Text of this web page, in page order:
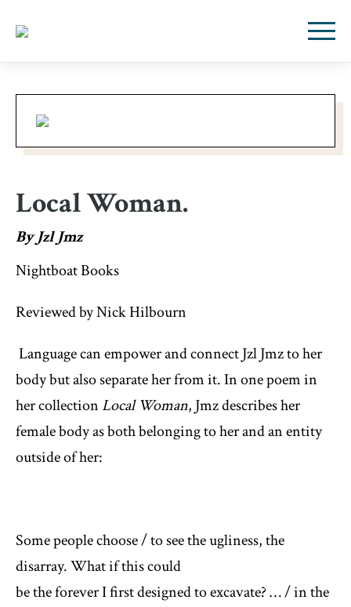
Local Woman.
By Jzl Jmz
Nightboat Books
Reviewed by Nick Hilbourn
Language can empower and connect Jzl Jmz to her
body but also separate her from it. In one poem in
her collectionLocal Woman, Jmz describes her
female body as both belonging to her and an entity
outside of her:
Some people choose / to see the ugliness, the
disarray. What if this could
be the forever I first designed to excavate? … / in the